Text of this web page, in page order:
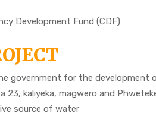
Development Fund (CDF)
government for the development
23, kaliyeka, magwero and
source of water